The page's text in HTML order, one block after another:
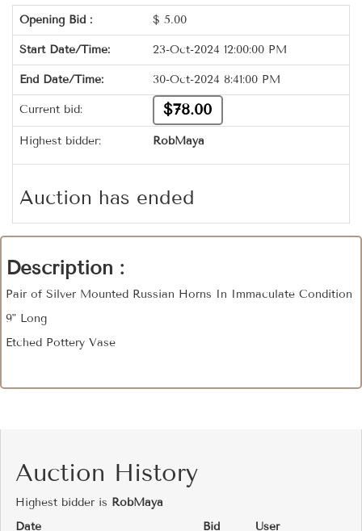
Opening Bid : $ 5.00
Start Date/Time: 23-Oct-2024 12:00:00 PM
End Date/Time: 30-Oct-2024 8:41:00 PM
Current bid: $78.00
Highest bidder: RobMaya
Auction has ended
Description :
Pair of Silver Mounted Russian Horns In Immaculate Condition
9" Long
Etched Pottery Vase
Auction History
Highest bidder is RobMaya
Date
Bid User